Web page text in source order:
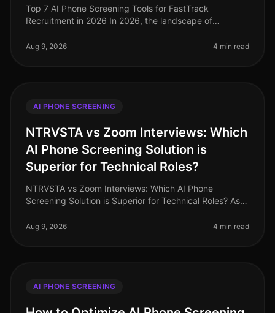
Top 7 AI Phone Screening Tools for FastTrack
Recruitment in 2026 In 2026, the landscape of
phone screening tools becoming essentia
Aug 9, 2026 4 min read
AI PHONE SCREENING
NTRVSTA vs Zoom Interviews: Which
AI Phone Screening Solution is
Superior for Technical Roles?
NTRVSTA vs Zoom Interviews: Which AI Phone
Screening Solution is Superior for Technical Roles? As
continues to surge, with a project
Aug 9, 2026 4 min read
AI PHONE SCREENING